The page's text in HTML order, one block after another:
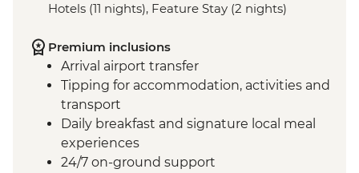
Hotels (11 nights), Feature Stay (2 nights)
Premium inclusions
Arrival airport transfer
Tipping for accommodation, activities and
transport
Daily breakfast and signature local meal
experiences
24/7 on-ground support